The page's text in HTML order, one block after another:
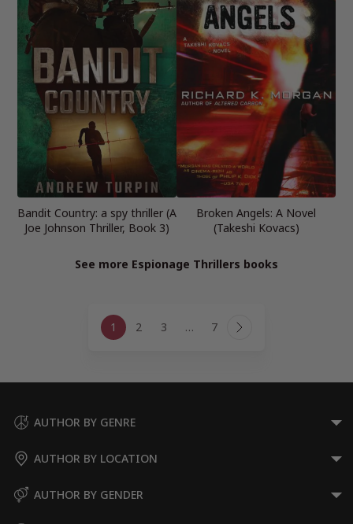
Bandit Country: a spy thriller (A
Joe Johnson Thriller, Book 3)
Broken Angels: A Novel
(Takeshi Kovacs)
See more Espionage Thrillers books
navigation
1 2 3 … 7 Next
AUTHOR BY GENRE
AUTHOR BY LOCATION
AUTHOR BY GENDER